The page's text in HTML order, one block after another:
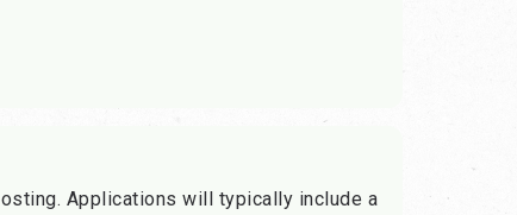
Applications will typically include a